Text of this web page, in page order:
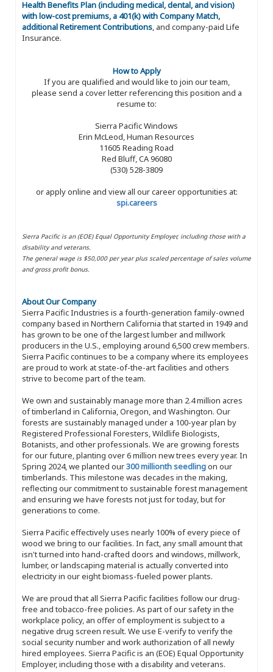
Health Benefits Plan (including medical, dental, and vision)
with low-cost premiums, a 401(k) with Company Match,
additional Retirement Contributions, and company-paid Life
Insurance.
How to Apply
If you are qualified and would like to join our team,
please send a cover letter referencing this position and a
resume to:
Sierra Pacific Windows
Erin McLeod, Human Resources
11605 Reading Road
Red Bluff, CA 96080
(530) 528-3809
or apply online and view all our career opportunities at:
spi.careers
Sierra Pacific is an (EOE) Equal Opportunity Employer, including those with a
disability and veterans.
The general wage is $50,000 per year plus scaled percentage of sales volume
and gross profit bonus.
About Our Company
Sierra Pacific Industries is a fourth-generation family-owned
company based in Northern California that started in 1949 and
has grown to be one of the largest lumber and millwork
producers in the U.S., employing around 6,500 crew members.
Sierra Pacific continues to be a company where its employees
are proud to work at state-of-the-art facilities and others
strive to become part of the team.
We own and sustainably manage more than 2.4 million acres
of timberland in California, Oregon, and Washington. Our
forests are sustainably managed under a 100-year plan by
Registered Professional Foresters, Wildlife Biologists,
Botanists, and other professionals. We are growing forests
for our future, planting over 6 million new trees every year. In
Spring 2024, we planted our300 millionth seedlingon our
timberlands. This milestone was decades in the making,
reflecting our commitment to sustainable forest management
and ensuring we have forests not just for today, but for
generations to come.
Sierra Pacific effectively uses nearly 100% of every piece of
wood we bring to our facilities. In fact, any small amount that
isn't turned into hand-crafted doors and windows, millwork,
lumber, or landscaping material is actually converted into
electricity in our eight biomass-fueled power plants.
We are proud that all Sierra Pacific facilities follow our drug-
free and tobacco-free policies. As part of our safety in the
workplace policy, an offer of employment is subject to a
negative drug screen result. We use E-verify to verify the
social security number and work authorization of all newly
hired employees. Sierra Pacific is an (EOE) Equal Opportunity
Employer, including those with a disability and veterans.